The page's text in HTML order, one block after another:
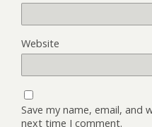
Website
Save my name, email, and
next time I comment.